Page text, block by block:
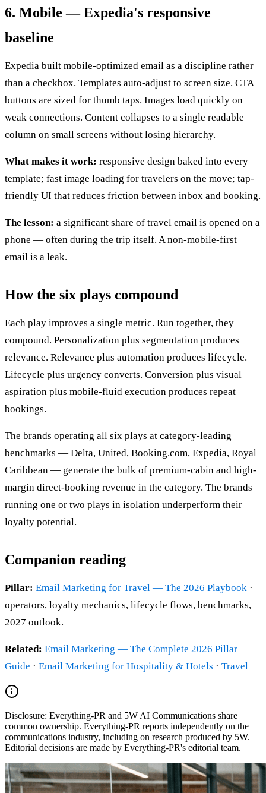
6. Mobile — Expedia's responsive
baseline
Expedia built mobile-optimized email as a discipline rather
than a checkbox. Templates auto-adjust to screen size. CTA
buttons are sized for thumb taps. Images load quickly on
weak connections. Content collapses to a single readable
column on small screens without losing hierarchy.
What makes it work: responsive design baked into every
template; fast image loading for travelers on the move; tap-
friendly UI that reduces friction between inbox and booking.
The lesson: a significant share of travel email is opened on a
phone — often during the trip itself. A non-mobile-first
email is a leak.
How the six plays compound
Each play improves a single metric. Run together, they
compound. Personalization plus segmentation produces
relevance. Relevance plus automation produces lifecycle.
Lifecycle plus urgency converts. Conversion plus visual
aspiration plus mobile-fluid execution produces repeat
bookings.
The brands operating all six plays at category-leading
benchmarks — Delta, United, Booking.com, Expedia, Royal
Caribbean — generate the bulk of premium-cabin and high-
margin direct-booking revenue in the category. The brands
running one or two plays in isolation underperform their
loyalty potential.
Companion reading
Pillar: Email Marketing for Travel — The 2026 Playbook ·
operators, loyalty mechanics, lifecycle flows, benchmarks,
2027 outlook.
Related: Email Marketing — The Complete 2026 Pillar
Guide · Email Marketing for Hospitality & Hotels · Travel
Disclosure: Everything-PR and 5W AI Communications share
common ownership. Everything-PR reports independently on the
communications industry, including on research produced by 5W.
Editorial decisions are made by Everything-PR's editorial team.